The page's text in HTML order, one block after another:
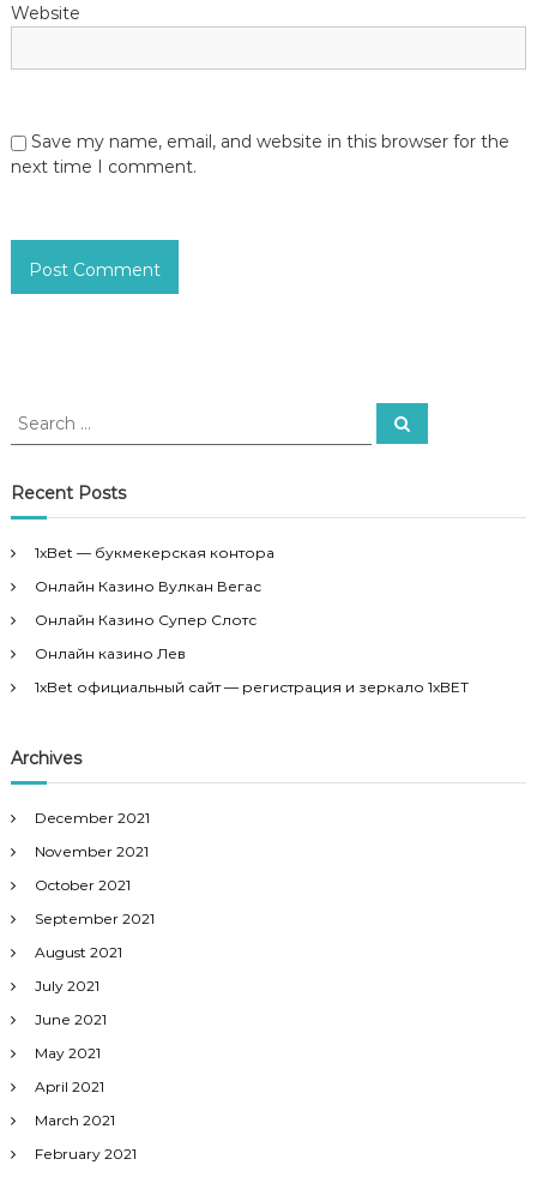
Website
Save my name, email, and website in this browser for the
next time I comment.
S
r
c
f
o
r
S
e
Recent Posts
1xBet — букмекерская контора
Онлайн Казино Вулкан Вегас
Онлайн Казино Супер Слотс
Онлайн казино Лев
1xBet официальный сайт — регистрация и зеркало 1xBET
Archives
December 2021
November 2021
October 2021
September 2021
August 2021
July 2021
June 2021
May 2021
April 2021
March 2021
February 2021